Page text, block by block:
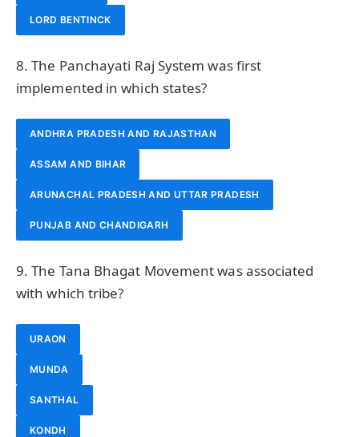
LORD BENTINCK
8. The Panchayati Raj System was first
implemented in which states?
ANDHRA PRADESH AND RAJASTHAN
ASSAM AND BIHAR
ARUNACHAL PRADESH AND UTTAR PRADESH
PUNJAB AND CHANDIGARH
9. The Tana Bhagat Movement was associated
with which tribe?
URAON
MUNDA
SANTHAL
KONDH